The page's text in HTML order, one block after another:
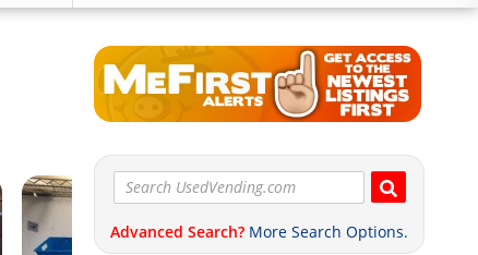
Advanced Search? More Search Options.